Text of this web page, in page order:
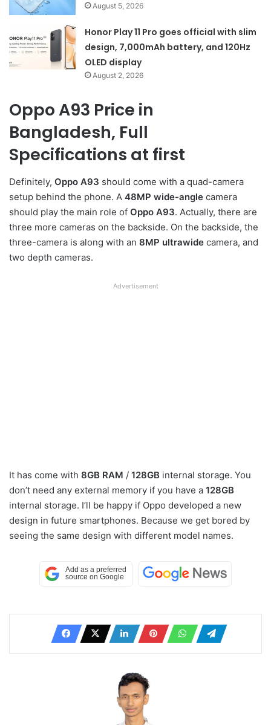
August 5, 2026
Honor Play 11 Pro goes official with slim
design, 7,000mAh battery, and 120Hz
OLED display
August 2, 2026
Oppo A93 Price in
Bangladesh, Full
Specifications at first
Definitely, Oppo A93 should come with a quad-camera
setup behind the phone. A 48MP wide-angle camera
should play the main role of Oppo A93. Actually, there are
three more cameras on the backside. On the backside, the
three-camera is along with an 8MP ultrawide camera, and
two depth cameras.
Advertisement
It has come with 8GB RAM / 128GB internal storage. You
don’t need any external memory if you have a 128GB
internal storage. I’ll be happy if Oppo developed a new
design in future smartphones. Because we get bored by
seeing the same design with different model names.